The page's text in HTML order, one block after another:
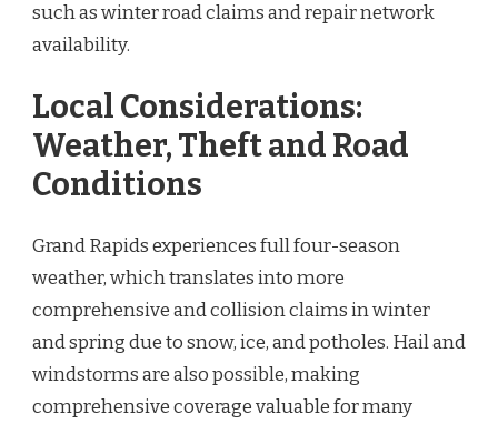
such as winter road claims and repair network
availability.
Local Considerations:
Weather, Theft and Road
Conditions
Grand Rapids experiences full four-season
weather, which translates into more
comprehensive and collision claims in winter
and spring due to snow, ice, and potholes. Hail and
windstorms are also possible, making
comprehensive coverage valuable for many